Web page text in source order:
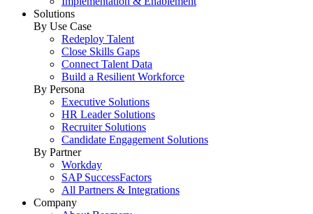
Solutions
By Use Case
Redeploy Talent
Close Skills Gaps
Connect Talent Data
Build a Resilient Workforce
By Persona
Executive Solutions
HR Leader Solutions
Recruiter Solutions
Candidate Engagement Solutions
By Partner
Workday
SAP SuccessFactors
All Partners & Integrations
Company